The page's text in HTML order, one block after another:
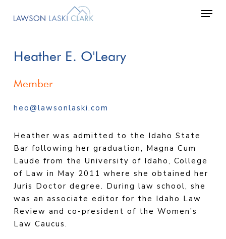
Heather E. O'Leary
Member
heo@lawsonlaski.com
Heather was admitted to the Idaho State
Bar following her graduation, Magna Cum
Laude from the University of Idaho, College
of Law in May 2011 where she obtained her
Juris Doctor degree. During law school, she
was an associate editor for the Idaho Law
Review and co-president of the Women’s
Law Caucus.